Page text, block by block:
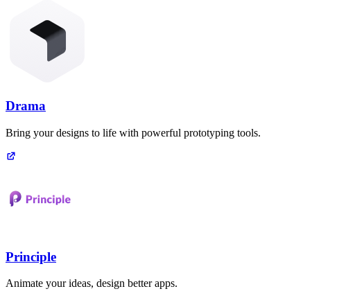
Drama
Bring your designs to life with powerful prototyping tools.
Principle
Animate your ideas, design better apps.